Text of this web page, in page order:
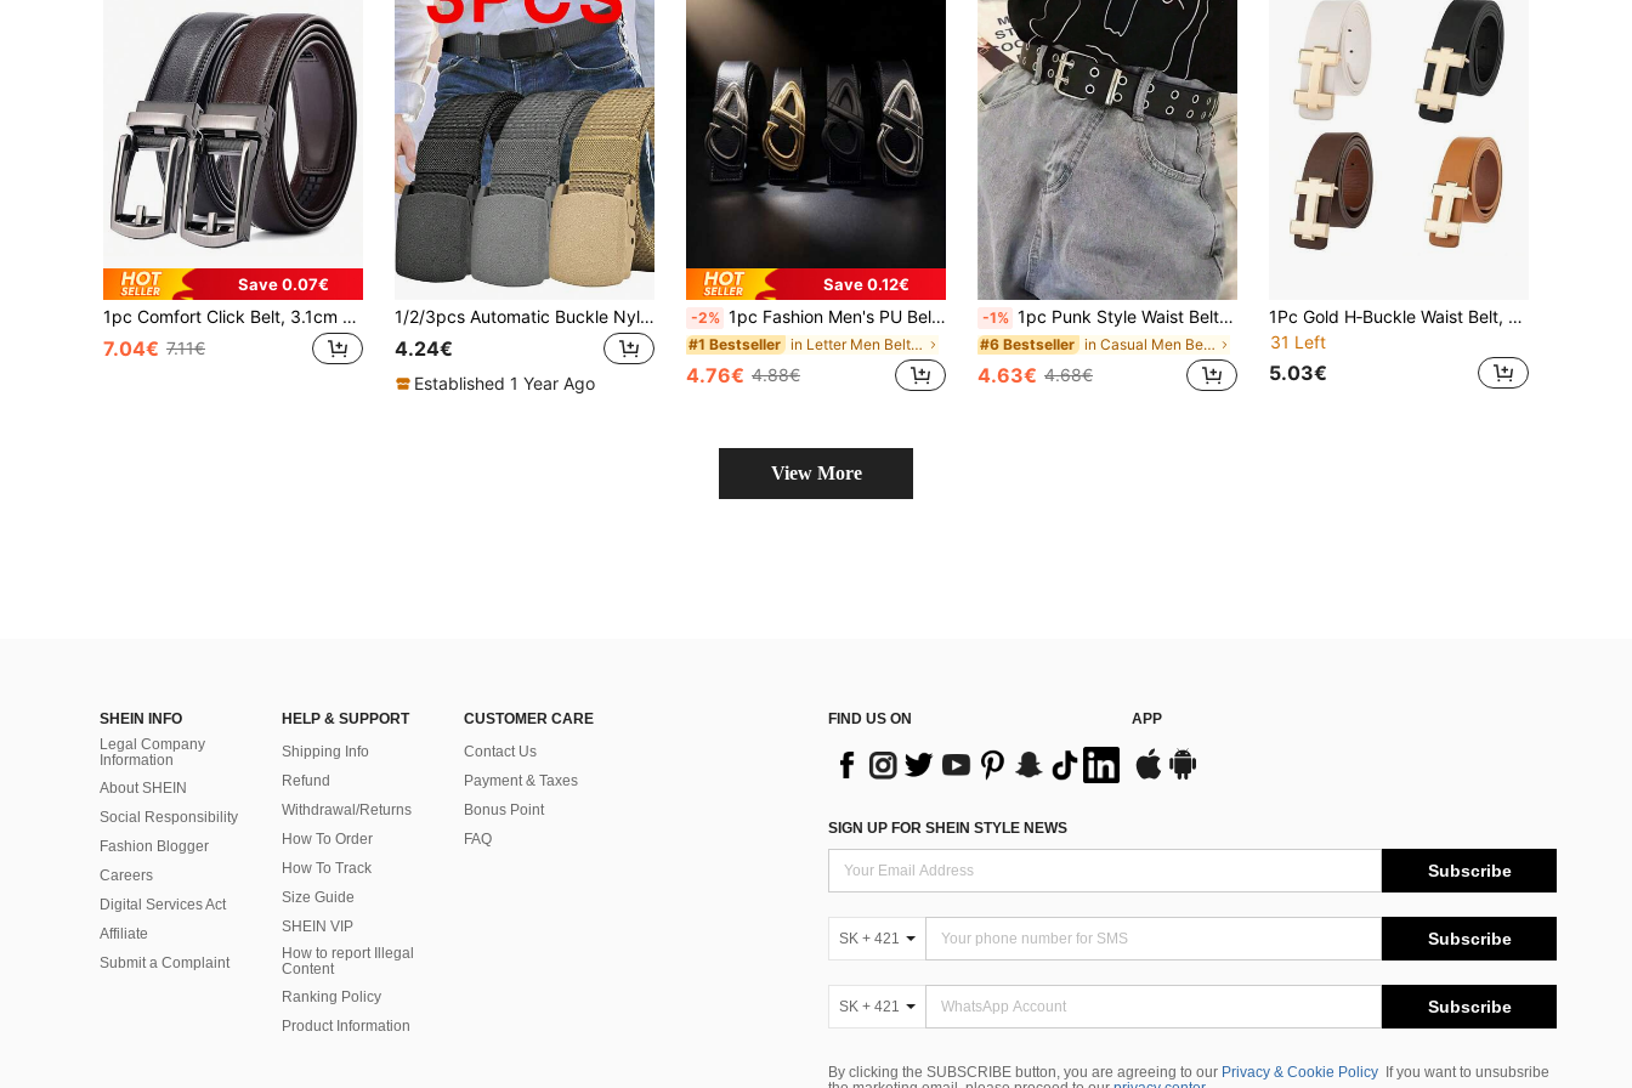
Save 0.07€
1pc Comfort Click Belt, 3.1cm Width Auto Buckle Leather Belt For Men, Business & Casual Style, Fits Daily Wear, Available In Plus Size & Long Length, Great Gift For Husband Summer, School Casual, Business, Boyfriend Husband Father Dad Men Gift, Daily Wear, Fashion, Teen, Outdoor, Vacation, Athletic, Travel
7.04€ 7.11€
1/2/3pcs Automatic Buckle Nylon Waist Belt, Men Military Tactical Belt, Men Canvas Belt, Waist Strap, High Quality Belt
4.24€
Established 1 Year Ago
Save 0.12€
-2% 1pc Fashion Men's PU Belt, Business Casual Style, Metal Buckle, Ideal Gift For Summer, Autumn, Halloween, Winter, Suitable For Teenagers, Young Men, Men, Casual, Outdoor, Sports, Vacation, Graduation Gift, Birthday Gift, Daily Wear, Vintage Style Autumn Winter Urban Outfit Classic Christmas Winter Fashion Daily Men's Boyfriend Gift
#1 Bestseller in Letter Men Belts & Belts Accessories
4.76€ 4.88€
-1% 1pc Punk Style Waist Belt Chain Decorated School Business Boyfriend Husband Father Dad Men Gift, Daily Wear, Fashion, Outdoor, Vacation, Athletic, Travel,
#6 Bestseller in Casual Men Belts & Belts Accessories
4.63€ 4.68€
1Pc Gold H‑Buckle Waist Belt, Luxury Adjustable Solid Strap For Business Daily Wear
31 Left
5.03€
View More
SHEIN INFO
Legal Company
Information
About SHEIN
Social Responsibility
Fashion Blogger
Careers
Digital Services Act
Affiliate
Submit a Complaint
HELP & SUPPORT
Shipping Info
Refund
Withdrawal/Returns
How To Order
How To Track
Size Guide
SHEIN VIP
How to report Illegal
Content
Ranking Policy
​Product Information
CUSTOMER CARE
Contact Us
Payment & Taxes
Bonus Point
FAQ
FIND US ON APP
SIGN UP FOR SHEIN STYLE NEWS
Subscribe
SK + 421 Subscribe
SK + 421 Subscribe
By clicking the SUBSCRIBE button, you are agreeing to our Privacy & Cookie Policy
If you want to unsubsribe